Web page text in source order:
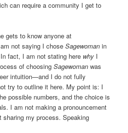
can require a community I get to
gets to know anyone at
not saying I choseSagewoman in
fact, I am not stating here why I
of choosingSagewoman was
intuition—and I do not fully
try to outline it here. My point is: I
possible numbers, and the choice is
I am not making a pronouncement
sharing my process. Speaking